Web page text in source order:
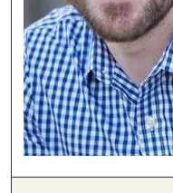
e
c
o
n
d
s